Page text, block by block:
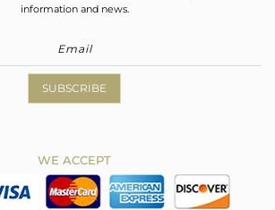
information and news.
SUBSCRIBE
WE ACCEPT